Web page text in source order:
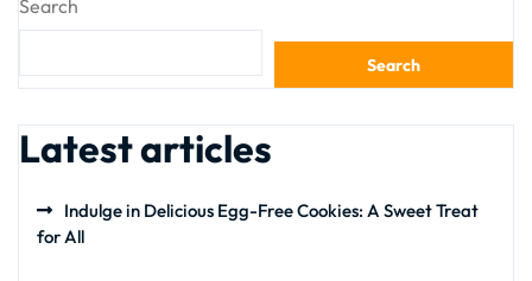
Search
Search
Latest articles
Indulge in Delicious Egg-Free Cookies: A Sweet Treat
for All